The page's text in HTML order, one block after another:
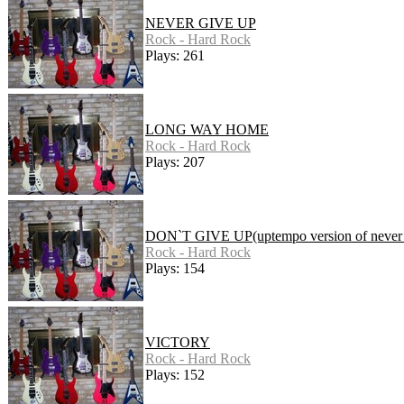
NEVER GIVE UP
Rock - Hard Rock
Plays: 261
LONG WAY HOME
Rock - Hard Rock
Plays: 207
DON`T GIVE UP(uptempo version of
Rock - Hard Rock
Plays: 154
VICTORY
Rock - Hard Rock
Plays: 152